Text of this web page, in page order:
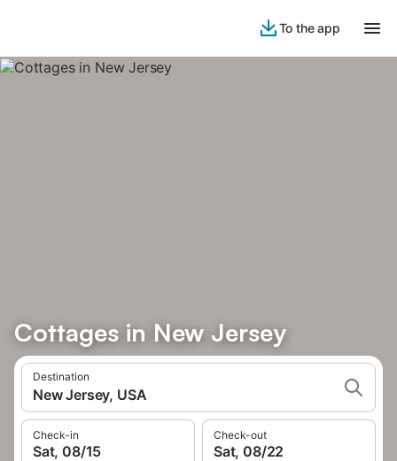
To the app
Cottages in New Jersey
Destination
New Jersey, USA
Check-in
Sat, 08/15
Check-out
Sat, 08/22